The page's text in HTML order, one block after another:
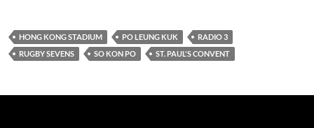
HONG KONG STADIUM PO LEUNG KUK
RADIO 3
RUGBY SEVENS
SO KON PO ST. PAUL'S CONVENT